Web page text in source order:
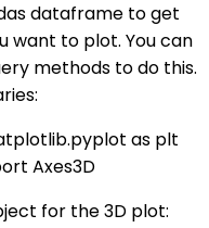
dataframe to get
want to plot. You can
methods to do this.
as plt
Axes3D
for the 3D plot: